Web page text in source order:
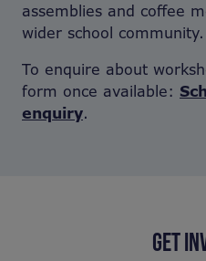
assemblies and coffee
wider school community.
To enquire about
form once available:
enquiry.
GET